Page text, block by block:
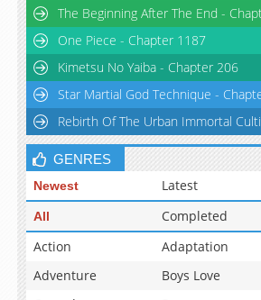
The Beginning After The End -
One Piece - Chapter 1187
Kimetsu No Yaiba - Chapter 206
Star Martial God Technique -
Rebirth Of The Urban Immortal
GENRES
Newest Latest
All Completed
Action
Adaptation
Adventure
Boys Love